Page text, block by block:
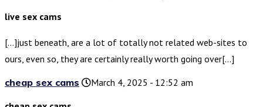
live sex cams
[…]just beneath, are a lot of totally not related web-sites to
ours, even so, they are certainly really worth going over[…]
cheap sex cams
March 4, 2025 - 12:52 am